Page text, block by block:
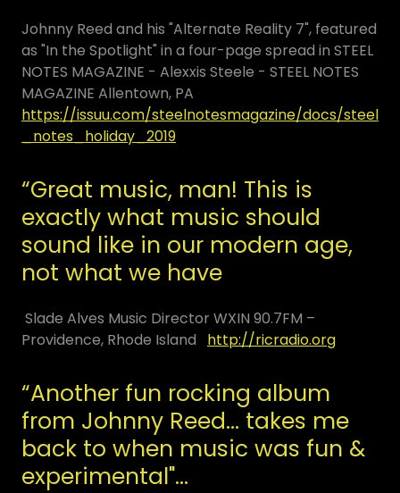
Johnny Reed and his "Alternate Reality 7", featured
as "In the Spotlight" in a four-page spread in STEEL
NOTES MAGAZINE - Alexxis Steele - STEEL NOTES
MAGAZINE Allentown, PA
https://issuu.com/steelnotesmagazine/docs/steel
_notes_holiday_2019
“Great music, man! This is
exactly what music should
sound like in our modern age,
not what we have
Slade Alves Music Director WXIN 90.7FM –
Providence, Rhode Island http://ricradio.org
“Another fun rocking album
from Johnny Reed… takes me
back to when music was fun &
experimental"…